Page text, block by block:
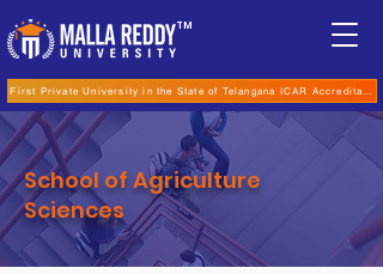
TM
First Private University in the State of Telangana ICAR
School of Agriculture
Sciences